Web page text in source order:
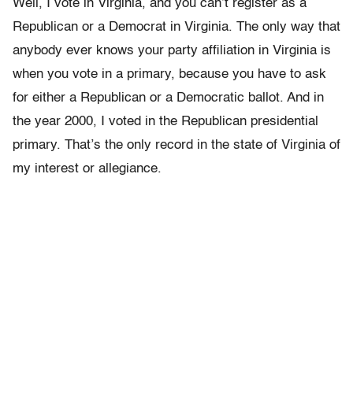
Well, I vote in Virginia, and you can’t register as a
Republican or a Democrat in Virginia. The only way that
anybody ever knows your party affiliation in Virginia is
when you vote in a primary, because you have to ask
for either a Republican or a Democratic ballot. And in
the year 2000, I voted in the Republican presidential
primary. That’s the only record in the state of Virginia of
my interest or allegiance.